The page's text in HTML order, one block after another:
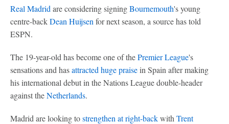
Real Madrid are considering signingBournemouth's young
centre-backDean Huijsen for next season, a source has told
ESPN.
The 19-year-old has become one of thePremier League's
sensations and hasattracted huge praisein Spain after making
his international debut in the Nations League double-header
against theNetherlands.
Madrid are looking tostrengthen at right-backwith Trent